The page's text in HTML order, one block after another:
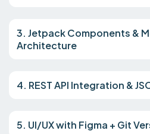
3. Jetpack Components &
Architecture
4. REST API Integration &
5. UI/UX with Figma + Git